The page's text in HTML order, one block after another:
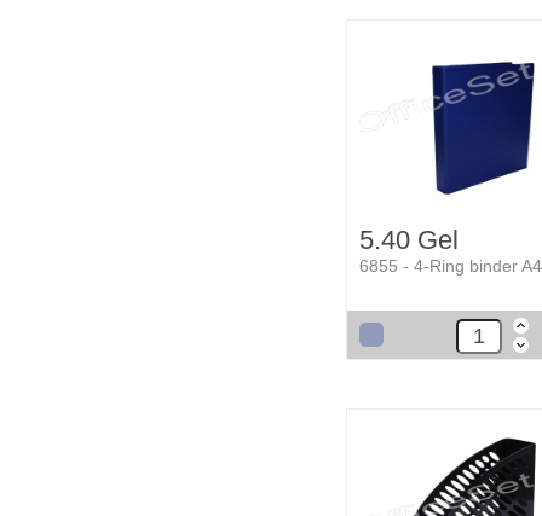
5.40 Gel
6855 - 4-Ring binder A4